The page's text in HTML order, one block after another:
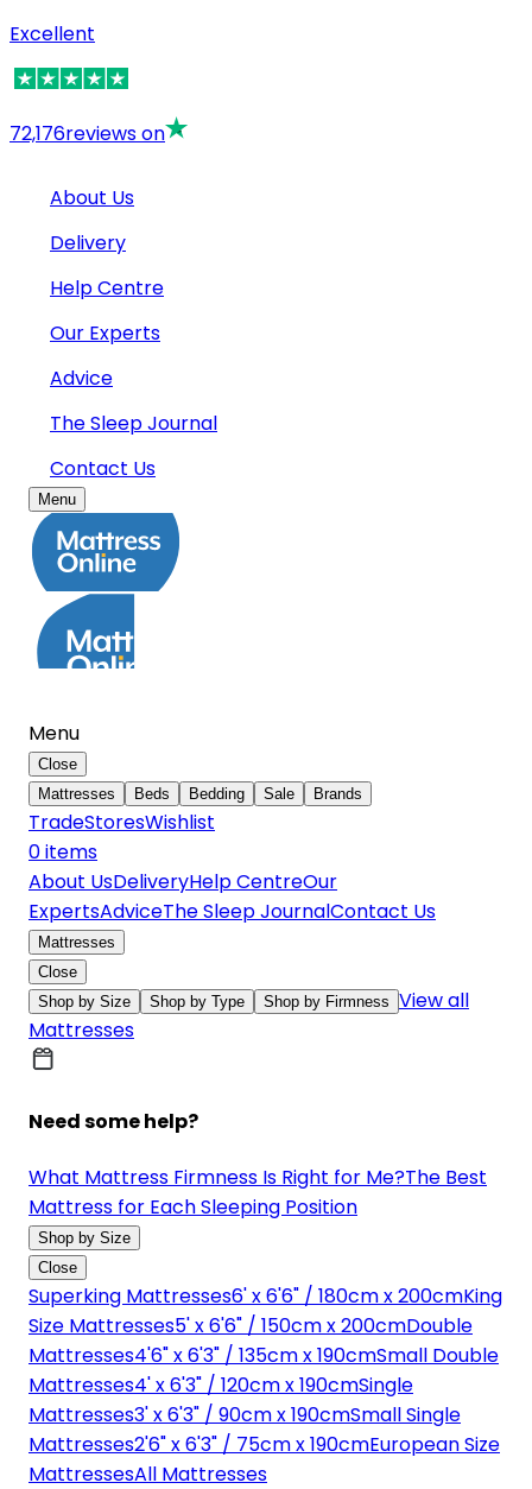
Excellent
72,176reviews on
About Us
Delivery
Help Centre
Our Experts
Advice
The Sleep Journal
Contact Us
Menu
Menu
Close
Mattresses
Beds Bedding Sale Brands
TradeStoresWishlist
0items
About UsDeliveryHelp CentreOur
ExpertsAdviceThe Sleep JournalContact Us
Mattresses
Close
Shop by Size
Shop by Type Shop by Firmness View all
Mattresses
Need some help?
What Mattress Firmness Is Right for Me?The Best
Mattress for Each Sleeping Position
Shop by Size
Close
Superking Mattresses6' x 6'6" / 180cm x 200cmKing
Size Mattresses5' x 6'6" / 150cm x 200cmDouble
Mattresses4'6" x 6'3" / 135cm x 190cmSmall Double
Mattresses4' x 6'3" / 120cm x 190cmSingle
Mattresses3' x 6'3" / 90cm x 190cmSmall Single
Mattresses2'6" x 6'3" / 75cm x 190cmEuropean Size
MattressesAll Mattresses